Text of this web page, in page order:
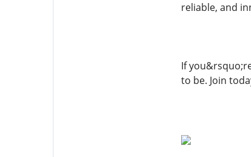
reliable, and
If
to be. Join